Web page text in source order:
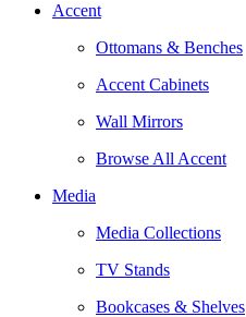
Accent
Ottomans & Benches
Accent Cabinets
Wall Mirrors
Browse All Accent
Media
Media Collections
TV Stands
Bookcases & Shelves